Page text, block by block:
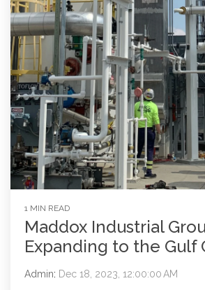
1 MIN READ
Maddox Industrial
Expanding to the Gulf
Admin: Dec 18, 2023, 12:00:00 AM